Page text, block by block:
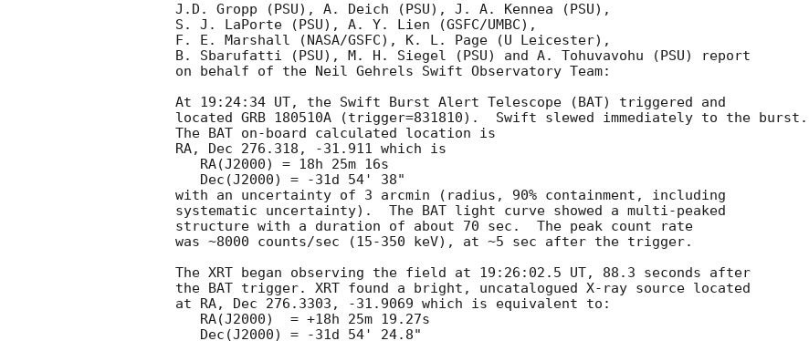
J.D. Gropp (PSU), A. Deich (PSU), J. A. Kennea (PSU),
S. J. LaPorte (PSU), A. Y. Lien (GSFC/UMBC),
F. E. Marshall (NASA/GSFC), K. L. Page (U Leicester),
B. Sbarufatti (PSU), M. H. Siegel (PSU) and A. Tohuvavohu (PSU) report
on behalf of the Neil Gehrels Swift Observatory Team:
At 19:24:34 UT, the Swift Burst Alert Telescope (BAT) triggered and
located GRB 180510A (trigger=831810).  Swift slewed immediately to the burst.
The BAT on-board calculated location is
RA, Dec 276.318, -31.911 which is
with an uncertainty of 3 arcmin (radius, 90% containment, including
systematic uncertainty).  The BAT light curve showed a multi-peaked
structure with a duration of about 70 sec.  The peak count rate
was ~8000 counts/sec (15-350 keV), at ~5 sec after the trigger.
The XRT began observing the field at 19:26:02.5 UT, 88.3 seconds after
the BAT trigger. XRT found a bright, uncatalogued X-ray source located
at RA, Dec 276.3303, -31.9069 which is equivalent to: